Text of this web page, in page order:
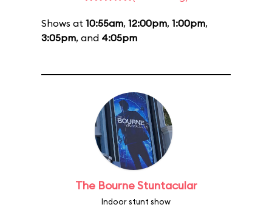
Shows at 10:55am, 12:00pm, 1:00pm,
3:05pm, and 4:05pm
The Bourne Stuntacular
Indoor stunt show